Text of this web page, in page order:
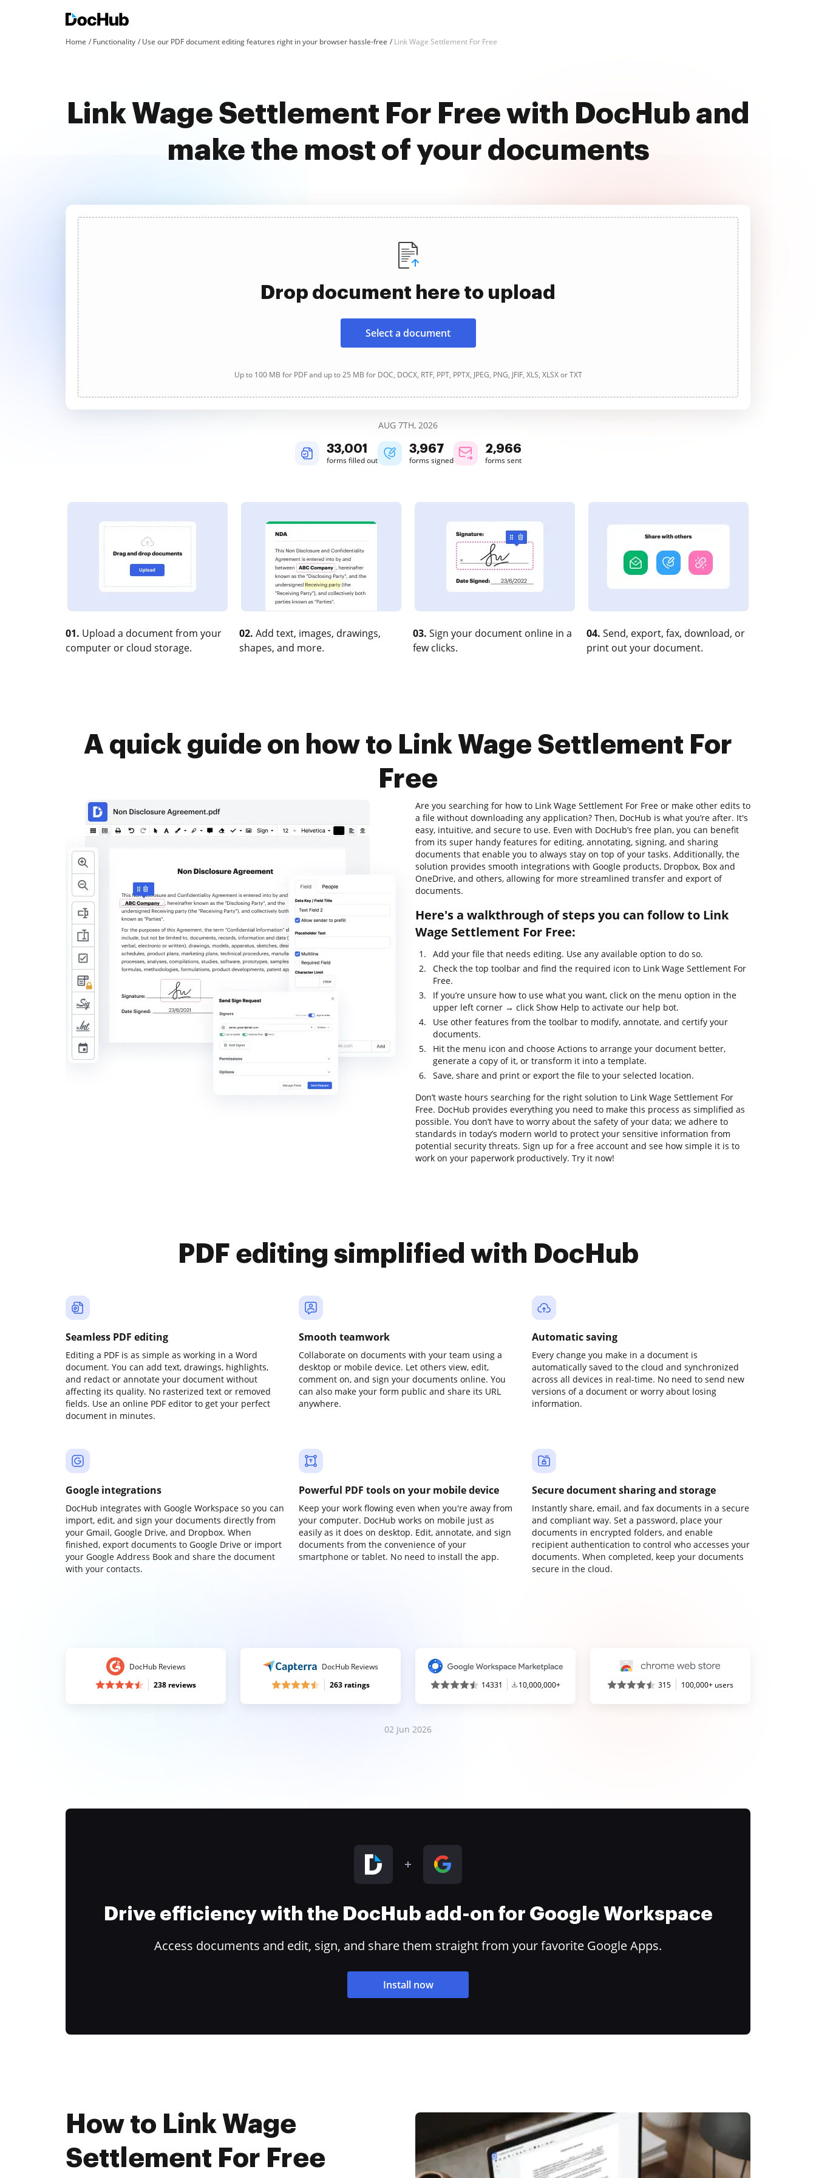
Home Functionality Use our PDF document editing features right in your browser hassle-free Link Wage Settlement For Free
Link Wage Settlement For Free with DocHub and
make the most of your documents
Drop document here to upload
Select a document
Up to 100 MB for PDF and up to 25 MB for DOC, DOCX, RTF, PPT, PPTX, JPEG, PNG, JFIF, XLS, XLSX or TXT
AUG 7TH, 2026
33,003
forms filled out
3,967
forms signed
2,966
forms sent
01. Upload a document from your
computer or cloud storage.
02. Add text, images, drawings,
shapes, and more.
03. Sign your document online in a
few clicks.
04. Send, export, fax, download, or
print out your document.
A quick guide on how to Link Wage Settlement For
Free
Are you searching for how to Link Wage Settlement For Free or make other edits to
a file without downloading any application? Then, DocHub is what you’re after. It's
easy, intuitive, and secure to use. Even with DocHub’s free plan, you can benefit
from its super handy features for editing, annotating, signing, and sharing
documents that enable you to always stay on top of your tasks. Additionally, the
solution provides smooth integrations with Google products, Dropbox, Box and
OneDrive, and others, allowing for more streamlined transfer and export of
documents.
Here's a walkthrough of steps you can follow to Link
Wage Settlement For Free:
Add your file that needs editing. Use any available option to do so.
Check the top toolbar and find the required icon to Link Wage Settlement For
Free.
If you’re unsure how to use what you want, click on the menu option in the
upper left corner → click Show Help to activate our help bot.
Use other features from the toolbar to modify, annotate, and certify your
documents.
Hit the menu icon and choose Actions to arrange your document better,
generate a copy of it, or transform it into a template.
Save, share and print or export the file to your selected location.
Don’t waste hours searching for the right solution to Link Wage Settlement For
Free. DocHub provides everything you need to make this process as simplified as
possible. You don’t have to worry about the safety of your data; we adhere to
standards in today’s modern world to protect your sensitive information from
potential security threats. Sign up for a free account and see how simple it is to
work on your paperwork productively. Try it now!
PDF editing simplified with DocHub
Seamless PDF editing
Editing a PDF is as simple as working in a Word
document. You can add text, drawings, highlights,
and redact or annotate your document without
affecting its quality. No rasterized text or removed
fields. Use an online PDF editor to get your perfect
document in minutes.
Smooth teamwork
Collaborate on documents with your team using a
desktop or mobile device. Let others view, edit,
comment on, and sign your documents online. You
can also make your form public and share its URL
anywhere.
Automatic saving
Every change you make in a document is
automatically saved to the cloud and synchronized
across all devices in real-time. No need to send new
versions of a document or worry about losing
information.
Google integrations
DocHub integrates with Google Workspace so you can
import, edit, and sign your documents directly from
your Gmail, Google Drive, and Dropbox. When
finished, export documents to Google Drive or import
your Google Address Book and share the document
with your contacts.
Powerful PDF tools on your mobile device
Keep your work flowing even when you're away from
your computer. DocHub works on mobile just as
easily as it does on desktop. Edit, annotate, and sign
documents from the convenience of your
smartphone or tablet. No need to install the app.
Secure document sharing and storage
Instantly share, email, and fax documents in a secure
and compliant way. Set a password, place your
documents in encrypted folders, and enable
recipient authentication to control who accesses your
documents. When completed, keep your documents
secure in the cloud.
DocHub Reviews
238 reviews
DocHub Reviews
263 ratings
14331 10,000,000+ 315 100,000+ users
02 Jun 2026
Drive efficiency with the DocHub add-on for Google Workspace
Access documents and edit, sign, and share them straight from your favorite Google Apps.
Install now
How to Link Wage
Settlement For Free